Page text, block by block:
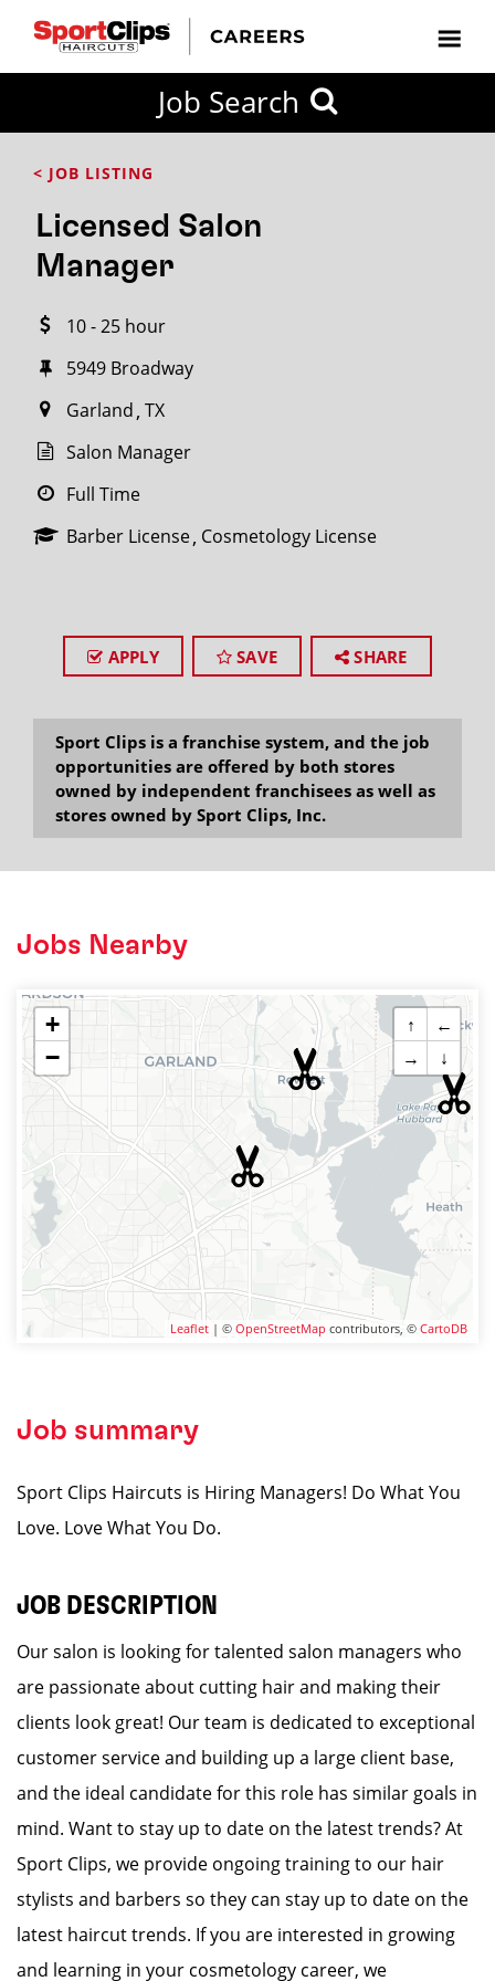
Job Search
< JOB LISTING
Licensed Salon
Manager
10 - 25 hour
5949 Broadway
Garland TX
Salon Manager
Full Time
Barber License Cosmetology License
APPLY SAVE SHARE
Sport Clips is a franchise system, and the job
opportunities are offered by both stores
owned by independent franchisees as well as
stores owned by Sport Clips, Inc.
Jobs Nearby
+
−
↑
←
→
↓
Leaflet | © OpenStreetMap contributors, © CartoDB
Job summary
Sport Clips Haircuts is Hiring Managers! Do What You
Love. Love What You Do.
JOB DESCRIPTION
Our salon is looking for talented salon managers who
are passionate about cutting hair and making their
clients look great! Our team is dedicated to exceptional
customer service and building up a large client base,
and the ideal candidate for this role has similar goals in
mind. Want to stay up to date on the latest trends? At
Sport Clips, we provide ongoing training to our hair
stylists and barbers so they can stay up to date on the
latest haircut trends. If you are interested in growing
and learning in your cosmetology career, we
FROM?
Search
miles
City / State
SEARCH